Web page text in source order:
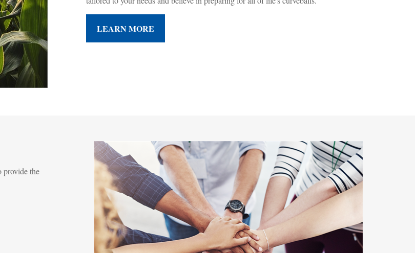
LEARN MORE
provide the